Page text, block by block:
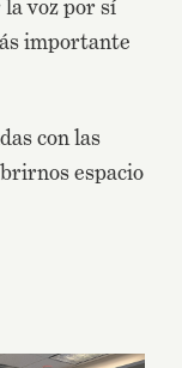
voz por sí
importante
con las
espacio